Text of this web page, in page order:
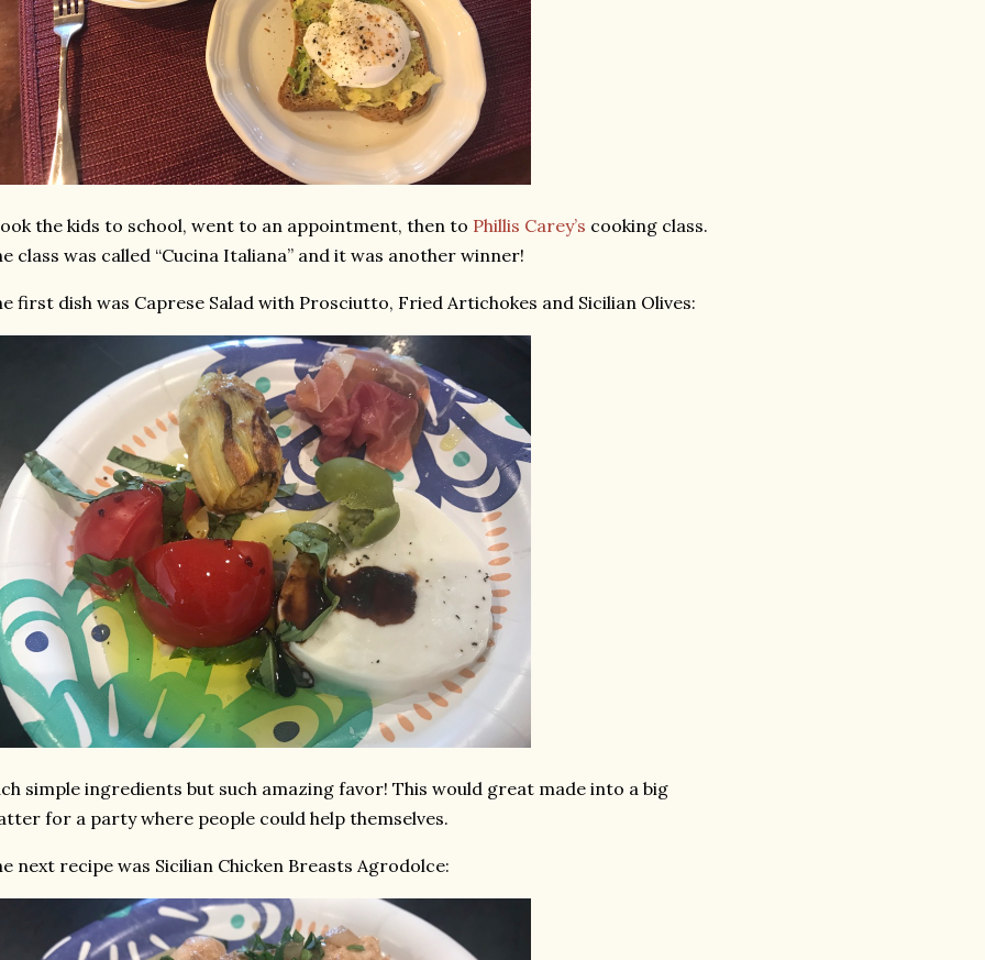
the kids to school, went to an appointment, then to Phillis Carey’s cooking class.
class was called “Cucina Italiana” and it was another winner!
first dish was Caprese Salad with Prosciutto, Fried Artichokes and Sicilian Olives:
simple ingredients but such amazing favor! This would great made into a big
for a party where people could help themselves.
next recipe was Sicilian Chicken Breasts Agrodolce: